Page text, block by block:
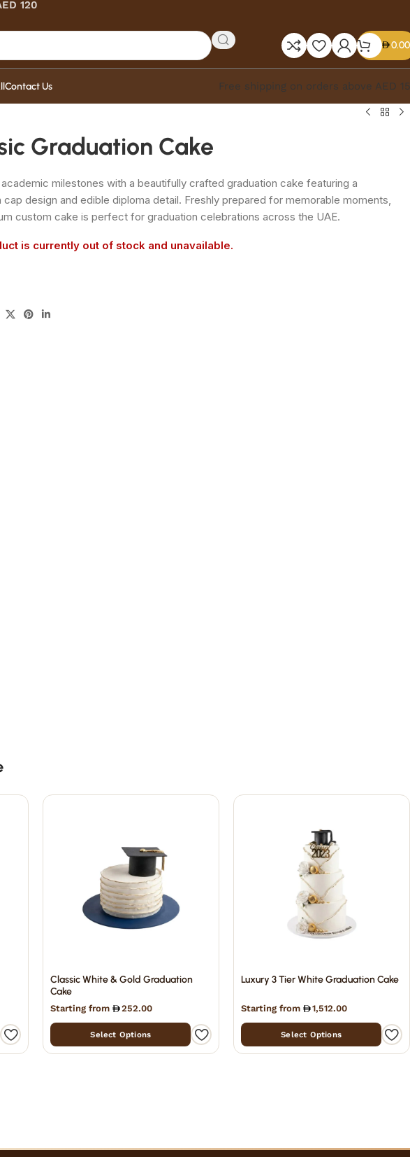
120
0.00
Contact Us Free shipping on orders above AED
Graduation Cake
milestones with a beautifully crafted graduation cake featuring a
cap design and edible diploma detail. Freshly prepared for memorable moments,
custom cake is perfect for graduation celebrations across the UAE.
is currently out of stock and unavailable.
Classic White & Gold Graduation
Cake
Starting from 252.00
Select Options
Luxury 3 Tier White Graduation Cake
Starting from 1,512.00
Select Options